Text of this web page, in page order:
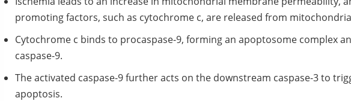
promoting factors, such as cytochrome c, are released from
Cytochrome c binds to procaspase-9, forming an apoptosome complex
caspase-9.
The activated caspase-9 further acts on the downstream caspase-3 to
apoptosis.